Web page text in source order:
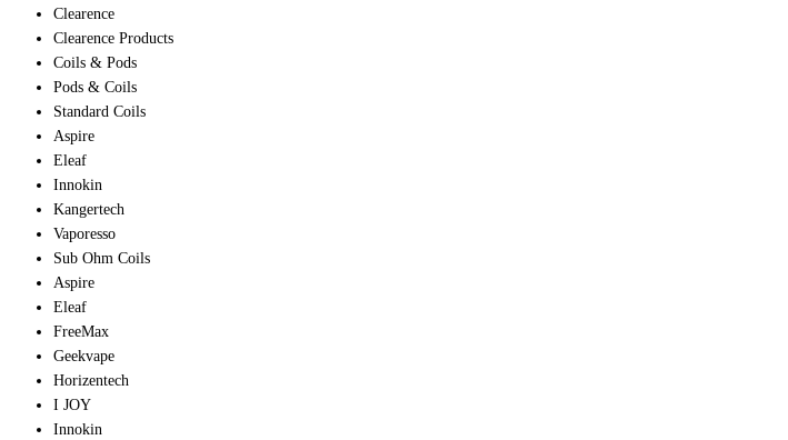
Clearence
Clearence Products
Coils & Pods
Pods & Coils
Standard Coils
Aspire
Eleaf
Innokin
Kangertech
Vaporesso
Sub Ohm Coils
Aspire
Eleaf
FreeMax
Geekvape
Horizentech
I JOY
Innokin